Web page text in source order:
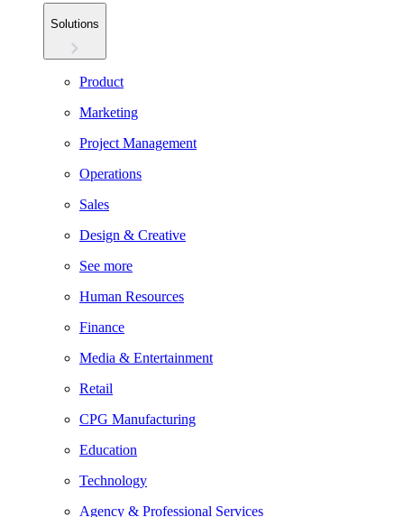
Solutions
Product
Marketing
Project Management
Operations
Sales
Design & Creative
See more
Human Resources
Finance
Media & Entertainment
Retail
CPG Manufacturing
Education
Technology
Agency & Professional Services